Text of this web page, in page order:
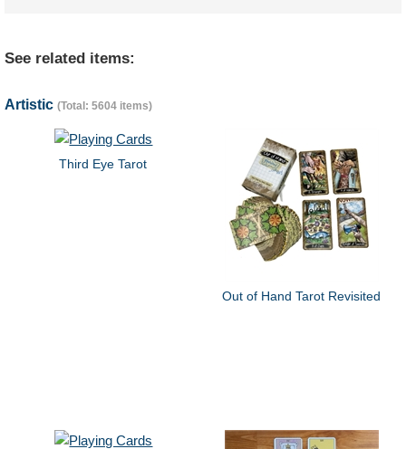
See related items:
Artistic (Total: 5604 items)
Third Eye Tarot
Out of Hand Tarot Revisited